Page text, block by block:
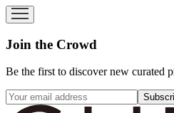
Join the Crowd
Be the first to discover new curated